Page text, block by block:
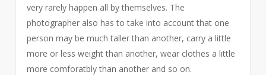
very rarely happen all by themselves. The
photographer also has to take into account that one
person may be much taller than another, carry a little
more or less weight than another, wear clothes a little
more comforatbly than another and so on.